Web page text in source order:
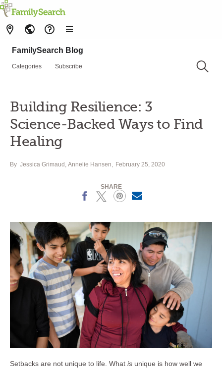
FamilySearch Blog
Categories Subscribe
Building Resilience: 3
Science-Backed Ways to Find
Healing
By Jessica Grimaud Annelie Hansen February 25, 2020
SHARE
X
Setbacks are not unique to life. What is unique is how well we